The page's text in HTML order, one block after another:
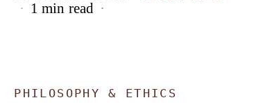
1 min read
PHILOSOPHY & ETHICS